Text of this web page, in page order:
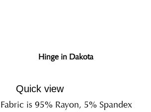
Hinge in Dakota
Fabric is 95% Rayon, 5% Spandex
Quick view